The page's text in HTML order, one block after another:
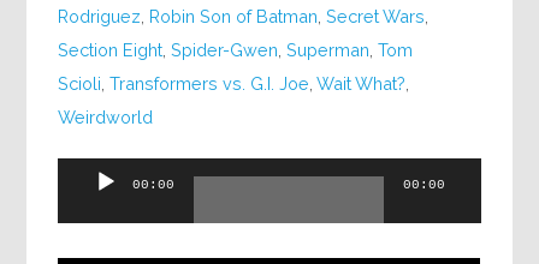
Rodriguez Robin Son of Batman ,Secret Wars
Section Eight ,Spider-Gwen ,Superman ,Tom
Scioli ,Transformers vs. G.I. Joe ,Wait What?
Weirdworld
Audio
00:00 00:00